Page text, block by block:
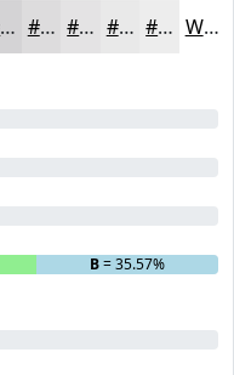
#D4D3D5 #DDDCDD #E4E3E4 #E9E9E9 #EDEDED White
B= 35.57%